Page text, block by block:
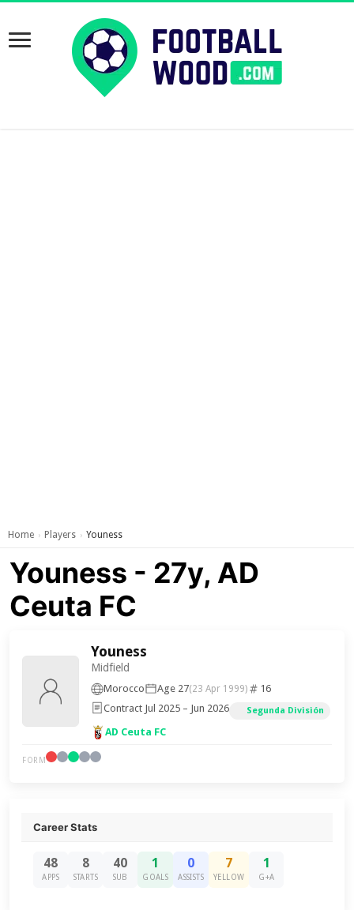
Home › Players › Youness
Youness - 27y, AD
Ceuta FC
Youness
Midfield
Morocco Age 27(23 Apr 1999)
16
Contract Jul 2025 – Jun 2026
Segunda División
AD Ceuta FC
FORM
Career Stats
48
APPS
8
STARTS
40
SUB
1
GOALS
0
ASSISTS
7
YELLOW
1
G+A